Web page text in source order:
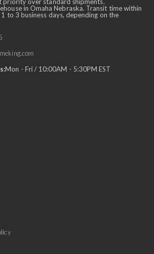
in Omaha Nebraska. Transit time within
to 3 business days, depending on the
Mon - Fri / 10:00AM - 5:30PM EST